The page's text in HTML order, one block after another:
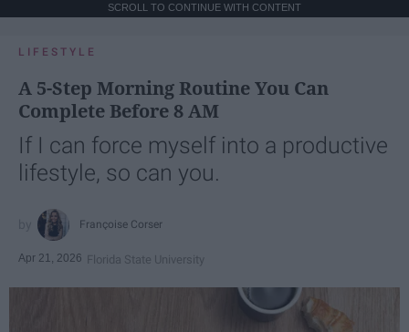
SCROLL TO CONTINUE WITH CONTENT
LIFESTYLE
A 5-Step Morning Routine You Can
Complete Before 8 AM
If I can force myself into a productive
lifestyle, so can you.
Françoise Corser
Apr 21, 2026 Florida State University